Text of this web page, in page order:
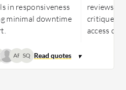
in responsiveness
minimal downtime
reviews,
critiqued
access
AF SQ